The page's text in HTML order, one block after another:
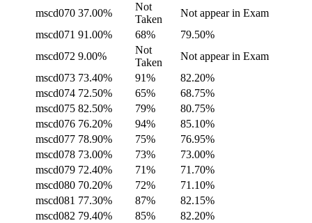
mscd070 37.00%
Not
Taken
Not appear in Exam
mscd071 91.00% 68%
79.50%
mscd072 9.00%
Not
Taken
Not appear in Exam
mscd073 73.40% 91%
82.20%
mscd074 72.50% 65%
68.75%
mscd075 82.50% 79%
80.75%
mscd076 76.20% 94%
85.10%
mscd077 78.90% 75%
76.95%
mscd078 73.00% 73%
73.00%
mscd079 72.40% 71%
71.70%
mscd080 70.20% 72%
71.10%
mscd081 77.30% 87%
82.15%
mscd082 79.40% 85%
82.20%